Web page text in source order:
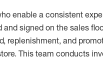
enable a consistent
signed on the sales
replenishment, and
This team conducts